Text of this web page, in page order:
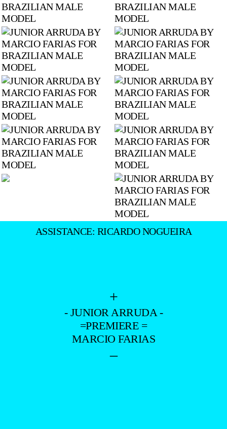
ASSISTANCE: RICARDO NOGUEIRA
+
- JUNIOR ARRUDA -
=PREMIERE =
MARCIO FARIAS
–